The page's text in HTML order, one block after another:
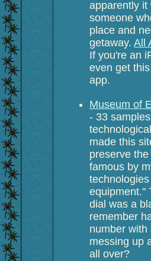
apparently it
someone
place and
getaway. All
If you're an
even get
app.
Museum of
- 33
made this
preserve
famous by
equipment."
dial was a
remember
number with
messing up
all over?